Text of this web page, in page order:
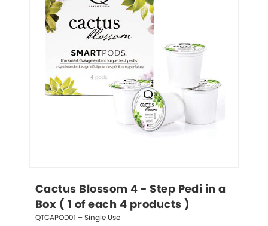
Cactus Blossom 4 - Step Pedi in a
Box ( 1 of each 4 products )
QTCAPOD01 – Single Use